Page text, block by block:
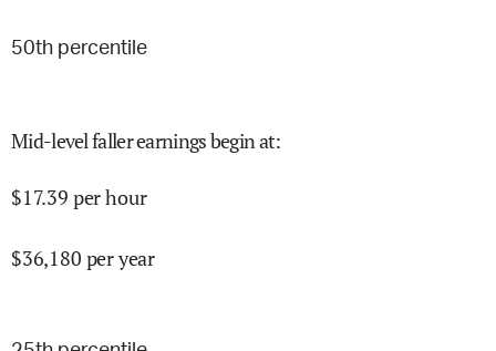
50th percentile
Mid-level faller earnings begin at:
$17.39 per hour
$36,180 per year